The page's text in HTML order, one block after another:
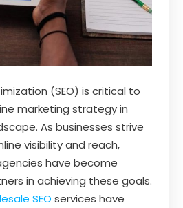
(SEO) is critical to
marketing strategy in
As businesses strive
visibility and reach,
have become
in achieving these goals.
SEO services have